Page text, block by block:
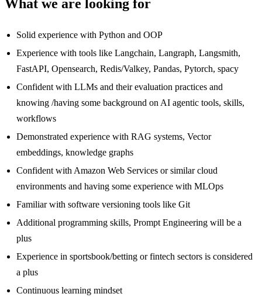
What we are looking for
Solid experience with Python and OOP
Experience with tools like Langchain, Langraph, Langsmith,
FastAPI, Opensearch, Redis/Valkey, Pandas, Pytorch, spacy
Confident with LLMs and their evaluation practices and
knowing /having some background on AI agentic tools, skills,
workflows
Demonstrated experience with RAG systems, Vector
embeddings, knowledge graphs
Confident with Amazon Web Services or similar cloud
environments and having some experience with MLOps
Familiar with software versioning tools like Git
Additional programming skills, Prompt Engineering will be a
plus
Experience in sportsbook/betting or fintech sectors is considered
a plus
Continuous learning mindset